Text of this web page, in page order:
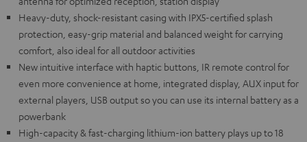
Heavy-duty, shock-resistant casing with IPX5-certified splash
protection, easy-grip material and balanced weight for carrying
comfort, also ideal for all outdoor activities
New intuitive interface with haptic buttons, IR remote control for
even more convenience at home, integrated display, AUX input for
external players, USB output so you can use its internal battery as a
powerbank
High-capacity & fast-charging lithium-ion battery plays up to 18